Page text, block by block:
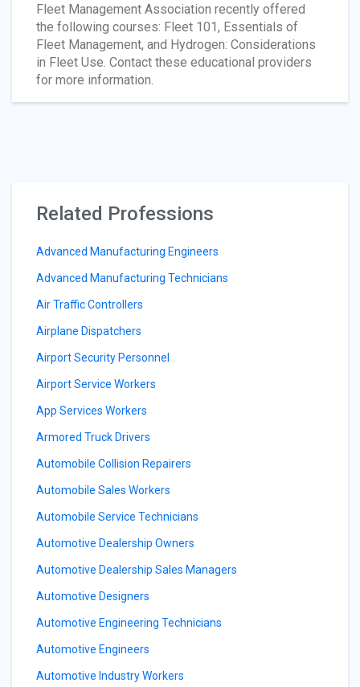
Fleet Management Association recently offered
the following courses: Fleet 101, Essentials of
Fleet Management, and Hydrogen: Considerations
in Fleet Use. Contact these educational providers
for more information.
Related Professions
Advanced Manufacturing Engineers
Advanced Manufacturing Technicians
Air Traffic Controllers
Airplane Dispatchers
Airport Security Personnel
Airport Service Workers
App Services Workers
Armored Truck Drivers
Automobile Collision Repairers
Automobile Sales Workers
Automobile Service Technicians
Automotive Dealership Owners
Automotive Dealership Sales Managers
Automotive Designers
Automotive Engineering Technicians
Automotive Engineers
Automotive Industry Workers